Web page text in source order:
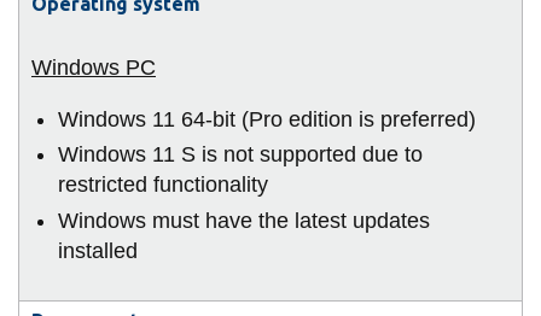
Campus alerts
Crisis Centre
Directory and
IT services
Library
View all campus
Windows 11 64-bit (Pro edition is preferred)
Windows 11 S is not supported due to
restricted functionality
Windows must have the latest updates
installed